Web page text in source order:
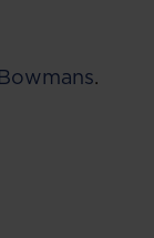
Bowmans.